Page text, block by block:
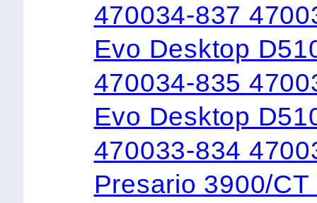
470034-837
Evo Desktop
470034-835
Evo Desktop
470033-834
Presario 3900/